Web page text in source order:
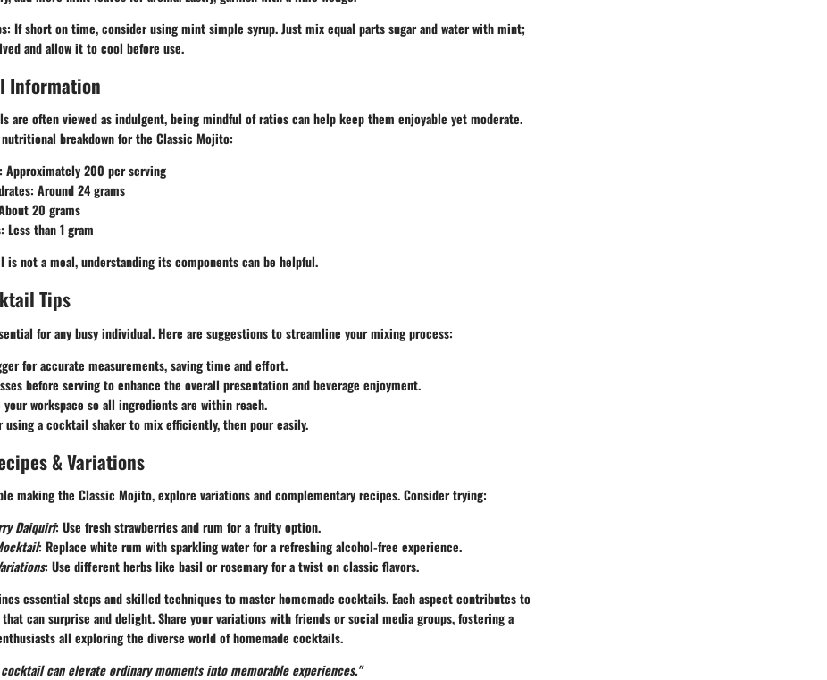
: If short on time, consider using mint simple syrup. Just mix equal parts sugar and water with mint;
and allow it to cool before use.
Information
are often viewed as indulgent, being mindful of ratios can help keep them enjoyable yet moderate.
breakdown for the Classic Mojito:
: Approximately 200 per serving
: Around 24 grams
20 grams
: Less than 1 gram
is not a meal, understanding its components can be helpful.
Tips
for any busy individual. Here are suggestions to streamline your mixing process:
for accurate measurements, saving time and effort.
before serving to enhance the overall presentation and beverage enjoyment.
your workspace so all ingredients are within reach.
usinga cocktail shakerto mix efficiently, then pour easily.
& Variations
making the Classic Mojito, explore variations and complementary recipes. Consider trying:
Daiquiri: Use fresh strawberries and rum for a fruity option.
: Replace white rum with sparkling water for a refreshing alcohol-free experience.
: Use different herbs like basil or rosemary for a twist on classic flavors.
essential steps and skilled techniques to master homemade cocktails. Each aspect contributes to
can surprise and delight. Share your variations with friends or social media groups, fostering a
all exploring the diverse world of homemade cocktails.
can elevate ordinary moments into memorable experiences."